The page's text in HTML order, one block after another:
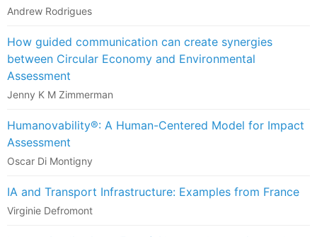
Andrew Rodrigues
How guided communication can create synergies
between Circular Economy and Environmental
Assessment
Jenny K M Zimmerman
Humanovability®: A Human-Centered Model for Impact
Assessment
Oscar Di Montigny
IA and Transport Infrastructure: Examples from France
Virginie Defromont